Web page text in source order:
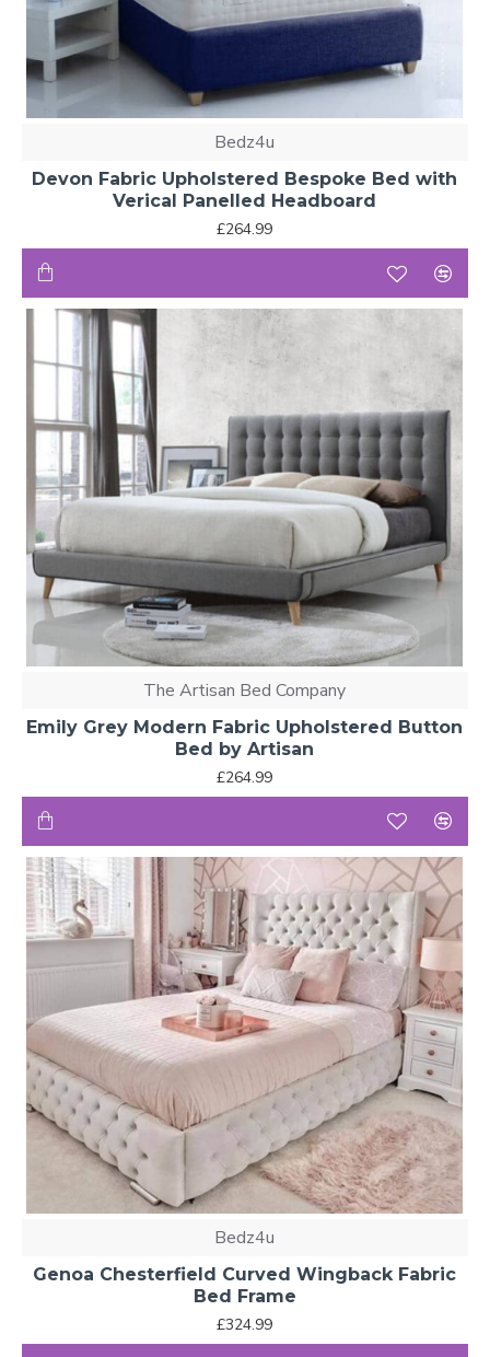
Bedz4u
Devon Fabric Upholstered Bespoke Bed with
Verical Panelled Headboard
£264.99
The Artisan Bed Company
Emily Grey Modern Fabric Upholstered Button
Bed by Artisan
£264.99
Bedz4u
Genoa Chesterfield Curved Wingback Fabric
Bed Frame
£324.99